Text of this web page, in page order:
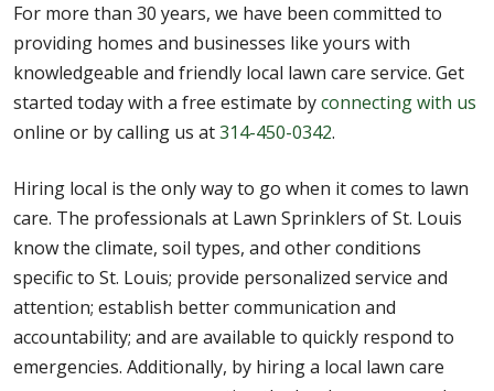
For more than 30 years, we have been committed to
providing homes and businesses like yours with
knowledgeable and friendly local lawn care service. Get
started today with a free estimate byconnecting with us
online or by calling us at314-450-0342.
Hiring local is the only way to go when it comes to lawn
care. The professionals at Lawn Sprinklers of St. Louis
know the climate, soil types, and other conditions
specific to St. Louis; provide personalized service and
attention; establish better communication and
accountability; and are available to quickly respond to
emergencies. Additionally, by hiring a local lawn care